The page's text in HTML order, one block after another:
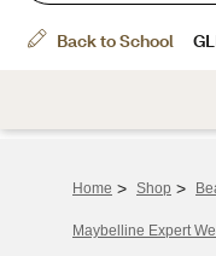
Home > Shop >
Maybelline Expert